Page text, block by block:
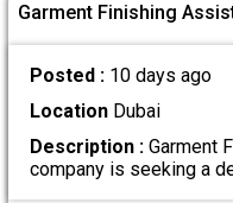
Garment Finishing
Posted : 10 days ago
LocationDubai
Description :Garment
company is seeking a